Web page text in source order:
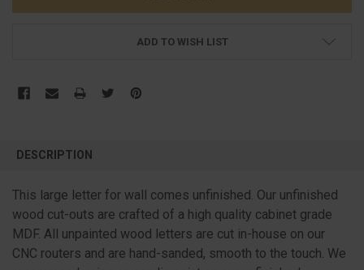
ADD TO WISH LIST
BOUGHT
SELECT
ADD
SELECTED
DESCRIPTION
This large letter for wall comes unfinished. Our unfinished
wood cut-outs are crafted of a high quality cabinet grade
MDF. All unpainted wood letters are cut in-house on our
CNC routers and are hand-sanded, smooth to the touch. We